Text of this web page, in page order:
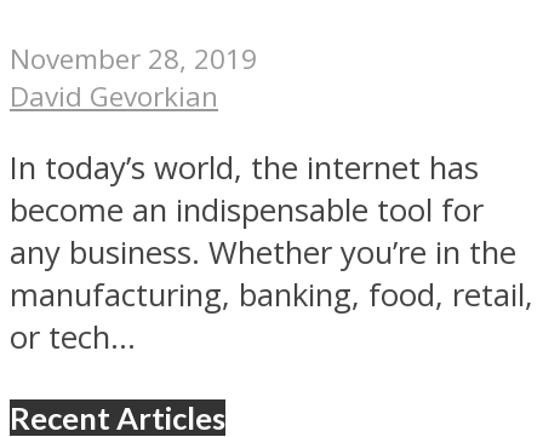
November 28, 2019
David Gevorkian
In today’s world, the internet has
become an indispensable tool for
any business. Whether you’re in the
manufacturing, banking, food, retail,
or tech...
Recent Articles